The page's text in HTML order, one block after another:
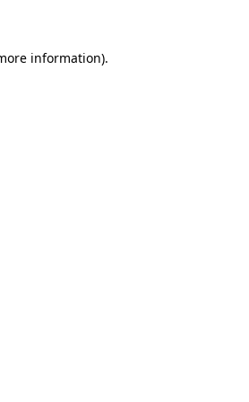
information).